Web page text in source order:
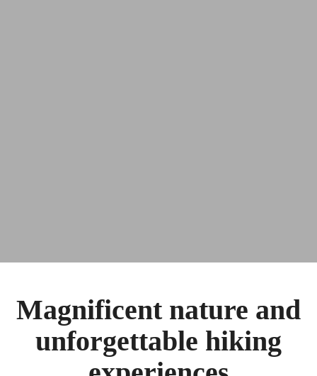
Magnificent nature and
unforgettable hiking